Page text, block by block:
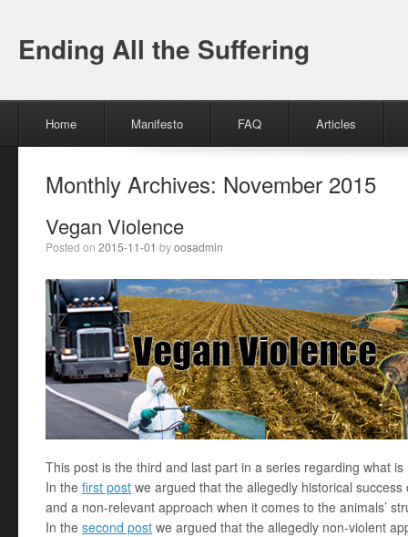
Ending All the Suffering
Skip to content
Home Manifesto FAQ Articles
Monthly Archives: November 2015
Vegan Violence
Posted on 2015-11-01 byoosadmin
This post is the third and last part in a series regarding what
In the first post we argued that the allegedly historical
and a non-relevant approach when it comes to the animals’
In the second post we argued that the allegedly non-violent